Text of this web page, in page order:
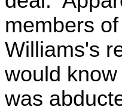
members
Williams's
would
was